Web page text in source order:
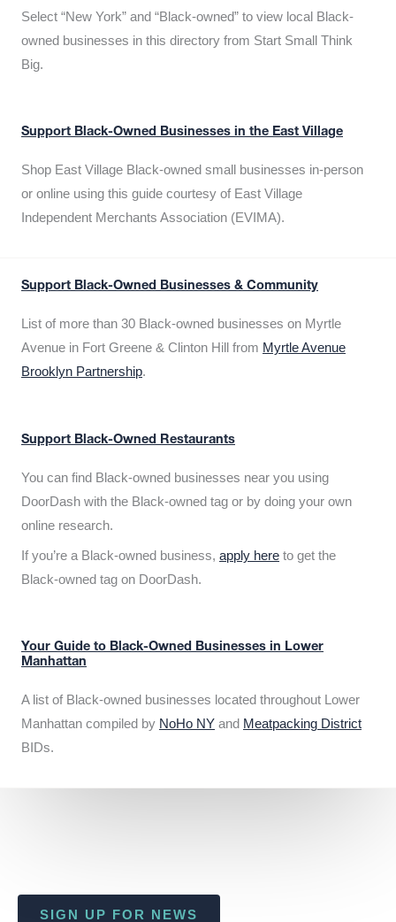
Select “New York” and “Black-owned” to view local Black-
owned businesses in this directory from Start Small Think
Big.
Support Black-Owned Businesses in the East Village
Shop East Village Black-owned small businesses in-person
or online using this guide courtesy of East Village
Independent Merchants Association (EVIMA).
Support Black-Owned Businesses & Community
List of more than 30 Black-owned businesses on Myrtle
Avenue in Fort Greene & Clinton Hill from Myrtle Avenue
Brooklyn Partnership.
Support Black-Owned Restaurants
You can find Black-owned businesses near you using
DoorDash with the Black-owned tag or by doing your own
online research.
If you’re a Black-owned business, apply here to get the
Black-owned tag on DoorDash.
Your Guide to Black-Owned Businesses in Lower
Manhattan
A list of Black-owned businesses located throughout Lower
Manhattan compiled by NoHo NY and Meatpacking District
BIDs.
SIGN UP FOR NEWS